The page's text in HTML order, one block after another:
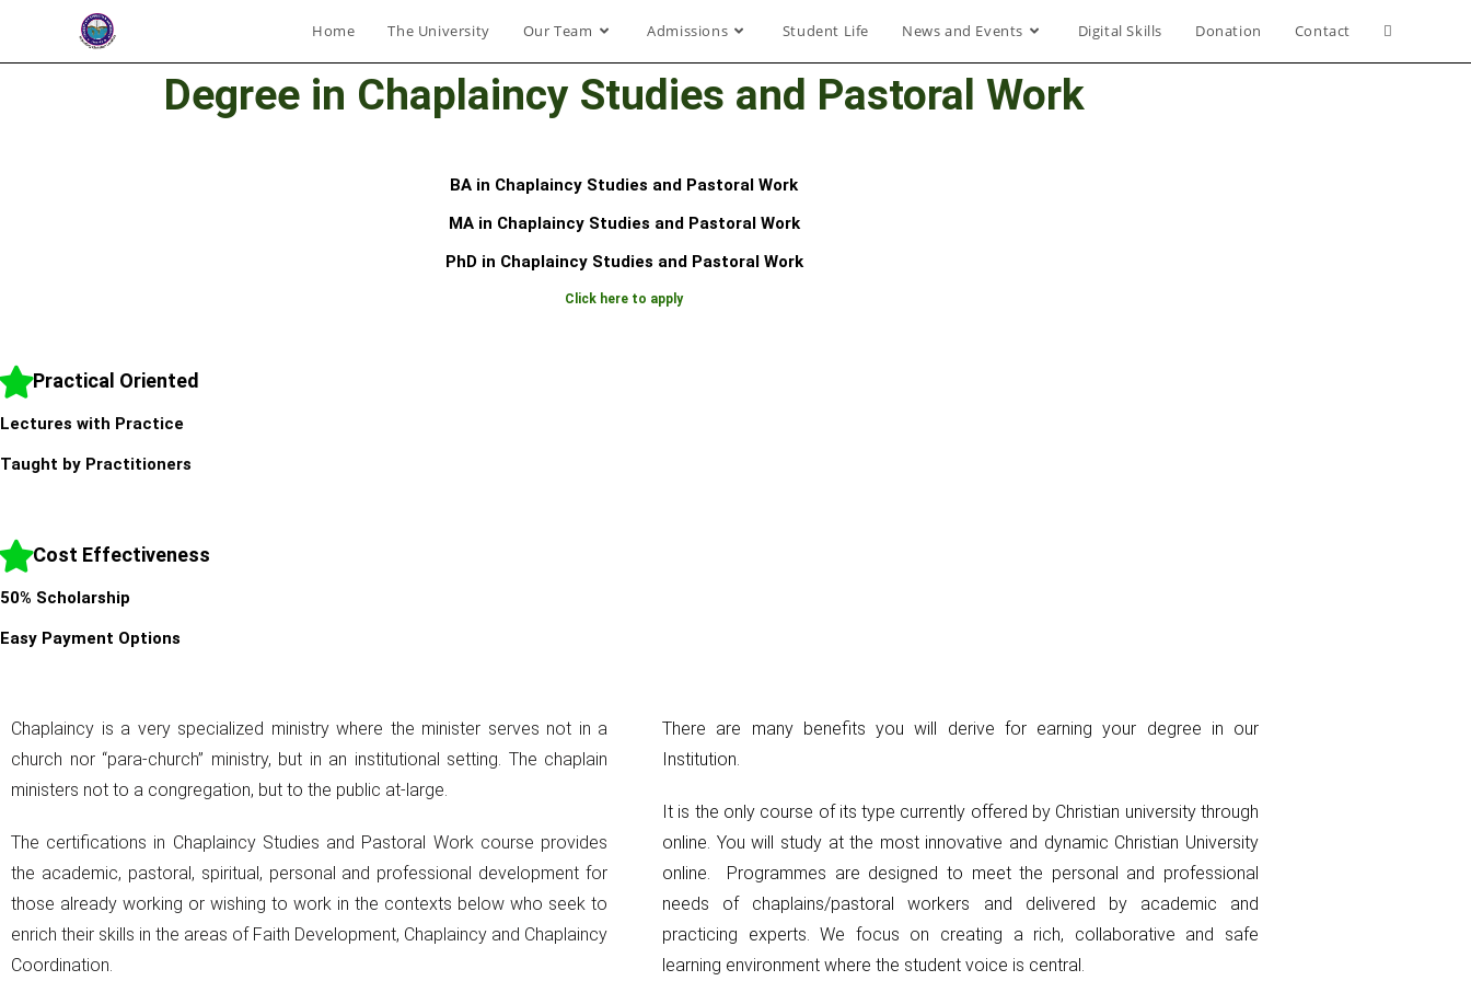
Home The University Our Team Admissions Student Life News and Events Digital Skills Donation Contact
Degree in Chaplaincy Studies and Pastoral Work
BA in Chaplaincy Studies and Pastoral Work
MA in Chaplaincy Studies and Pastoral Work
PhD in Chaplaincy Studies and Pastoral Work
Click here to apply
Practical Oriented
Lectures with Practice
Taught by Practitioners
Cost Effectiveness
50% Scholarship
Easy Payment Options
Chaplaincy is a very specialized ministry where the minister serves not in a
church nor “para-church” ministry, but in an institutional setting. The chaplain
ministers not to a congregation, but to the public at-large.
The certifications in Chaplaincy Studies and Pastoral Work course provides
the academic, pastoral, spiritual, personal and professional development for
those already working or wishing to work in the contexts below who seek to
enrich their skills in the areas of Faith Development, Chaplaincy and Chaplaincy
Coordination.
There are many benefits you will derive for earning your degree in our
Institution.
It is the only course of its type currently offered by Christian university through
online. You will study at the most innovative and dynamic Christian University
online. Programmes are designed to meet the personal and professional
needs of chaplains/pastoral workers and delivered by academic and
practicing experts. We focus on creating a rich, collaborative and safe
learning environment where the student voice is central.